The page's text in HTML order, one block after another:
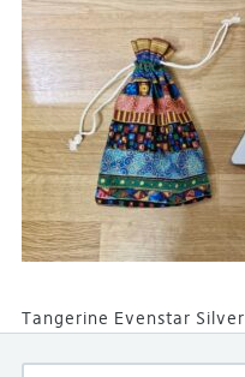
Tangerine Evenstar Silver